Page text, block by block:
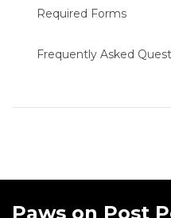
Required Forms
Frequently Asked
Paws on Post